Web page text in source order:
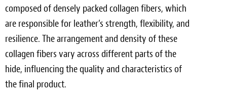
composed of densely packed collagen fibers, which
are responsible for leather’s strength, flexibility, and
resilience. The arrangement and density of these
collagen fibers vary across different parts of the
hide, influencing the quality and characteristics of
the final product.